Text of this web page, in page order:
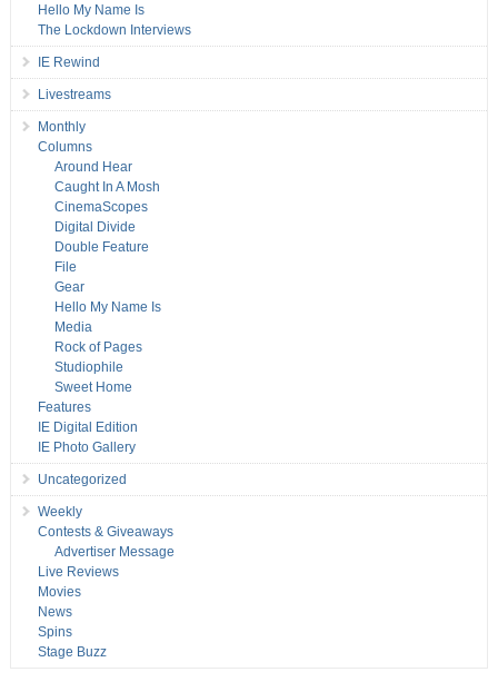
Hello My Name Is
The Lockdown Interviews
IE Rewind
Livestreams
Monthly
Columns
Around Hear
Caught In A Mosh
CinemaScopes
Digital Divide
Double Feature
File
Gear
Hello My Name Is
Media
Rock of Pages
Studiophile
Sweet Home
Features
IE Digital Edition
IE Photo Gallery
Uncategorized
Weekly
Contests & Giveaways
Advertiser Message
Live Reviews
Movies
News
Spins
Stage Buzz